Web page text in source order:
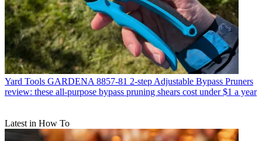
Yard Tools GARDENA 8857-81 2-step Adjustable Bypass Pruners
review: these all-purpose bypass pruning shears cost under $1 a year
Latest in How To